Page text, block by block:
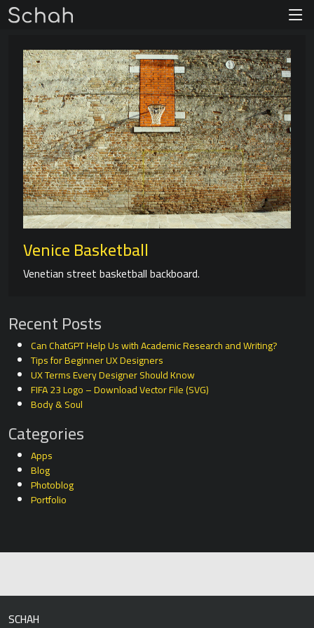
Venice Basketball
Venetian street basketball backboard.
Recent Posts
Can ChatGPT Help Us with Academic Research and Writing?
Tips for Beginner UX Designers
UX Terms Every Designer Should Know
FIFA 23 Logo – Download Vector File (SVG)
Body & Soul
Categories
Apps
Blog
Photoblog
Portfolio
SCHAH